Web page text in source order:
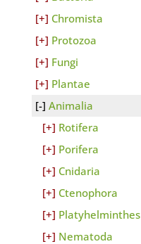
Chromista
Protozoa
Fungi
Plantae
Animalia
Rotifera
Porifera
Cnidaria
Ctenophora
Platyhelminthes
Nematoda